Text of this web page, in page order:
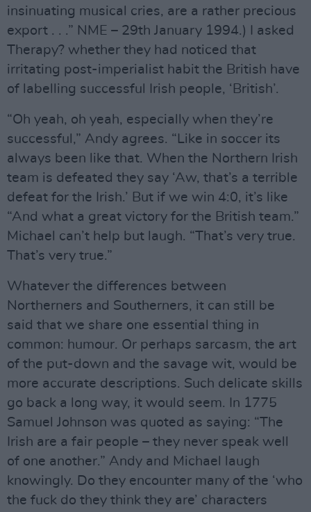
insinuating musical cries, are a rather precious
export . . .” NME – 29th January 1994.) I asked
Therapy? whether they had noticed that
irritating post-imperialist habit the British have
of labelling successful Irish people, ‘British’.
“Oh yeah, oh yeah, especially when they’re
successful,” Andy agrees. “Like in soccer its
always been like that. When the Northern Irish
team is defeated they say ‘Aw, that’s a terrible
defeat for the Irish.’ But if we win 4:0, it’s like
“And what a great victory for the British team.”
Michael can’t help but laugh. “That’s very true.
That’s very true.”
Whatever the differences between
Northerners and Southerners, it can still be
said that we share one essential thing in
common: humour. Or perhaps sarcasm, the art
of the put-down and the savage wit, would be
more accurate descriptions. Such delicate skills
go back a long way, it would seem. In 1775
Samuel Johnson was quoted as saying: “The
Irish are a fair people – they never speak well
of one another.” Andy and Michael laugh
knowingly. Do they encounter many of the ‘who
the fuck do they think they are’ characters